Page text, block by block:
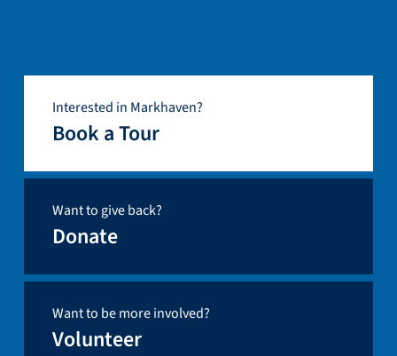
Interested in Markhaven?
Book a Tour
Want to give back?
Donate
Want to be more involved?
Volunteer